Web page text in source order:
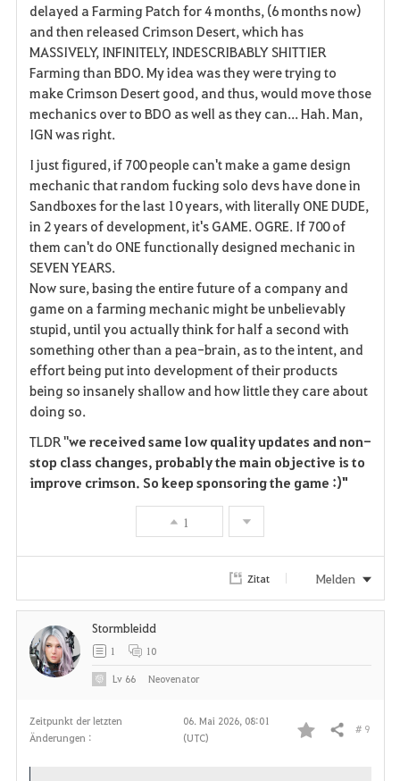
delayed a Farming Patch for 4 months, (6 months now)
and then released Crimson Desert, which has
MASSIVELY, INFINITELY, INDESCRIBABLY SHITTIER
Farming than BDO. My idea was they were trying to
make Crimson Desert good, and thus, would move those
mechanics over to BDO as well as they can... Hah. Man,
IGN was right.
I just figured, if 700 people can't make a game design
mechanic that random fucking solo devs have done in
Sandboxes for the last 10 years, with literally ONE DUDE,
in 2 years of development, it's GAME. OGRE. If 700 of
them can't do ONE functionally designed mechanic in
SEVEN YEARS.
Now sure, basing the entire future of a company and
game on a farming mechanic might be unbelievably
stupid, until you actually think for half a second with
something other than a pea-brain, as to the intent, and
effort being put into development of their products
being so insanely shallow and how little they care about
doing so.
TLDR "we received same low quality updates and non-
stop class changes, probably the main objective is to
improve crimson. So keep sponsoring the game :)"
1
Zitat Melden
Zeitpunkt der letzten
Änderungen :
06. Mai 2026, 08:01
(UTC)
F
Teilen # 9
Stormbleidd
1 10
Lv 66 Neovenator